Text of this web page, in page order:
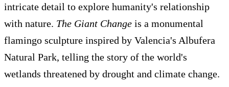
intricate detail to explore humanity's relationship
with nature. The Giant Change is a monumental
flamingo sculpture inspired by Valencia's Albufera
Natural Park, telling the story of the world's
wetlands threatened by drought and climate change.